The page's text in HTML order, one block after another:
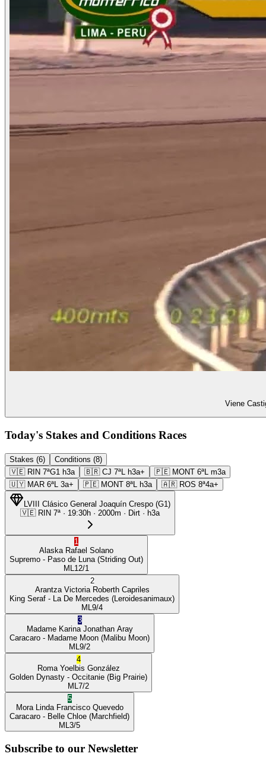
Viene
Today's Stakes and Conditions Races
Stakes (6)
Conditions (8)
🇻🇪 RIN 7ªG1 h3a 🇧🇷 CJ 7ªL h3a+ 🇵🇪 MONT 6ªL m3a
🇺🇾 MAR 6ªL 3a+ 🇵🇪 MONT 8ªL h3a 🇦🇷 ROS 8ª4a+
LVIII Clásico General Joaquín Crespo (G1)
🇻🇪 RIN 7ª · 19:30h · 2000m · Dirt · h3a
1
Alaska Rafael Solano
Supremo - Paso de Luna (Striding Out)
ML 12/1
2
Arantza Victoria Roberth Capriles
King Seraf - La De Mercedes (Leroidesanimaux)
ML 9/4
3
Madame Karina Jonathan Aray
Caracaro - Madame Moon (Malibu Moon)
ML 9/2
4
Roma Yoelbis González
Golden Dynasty - Occitanie (Big Prairie)
ML 7/2
5
Mora Linda Francisco Quevedo
Caracaro - Belle Chloe (Marchfield)
ML 3/5
Subscribe to our Newsletter